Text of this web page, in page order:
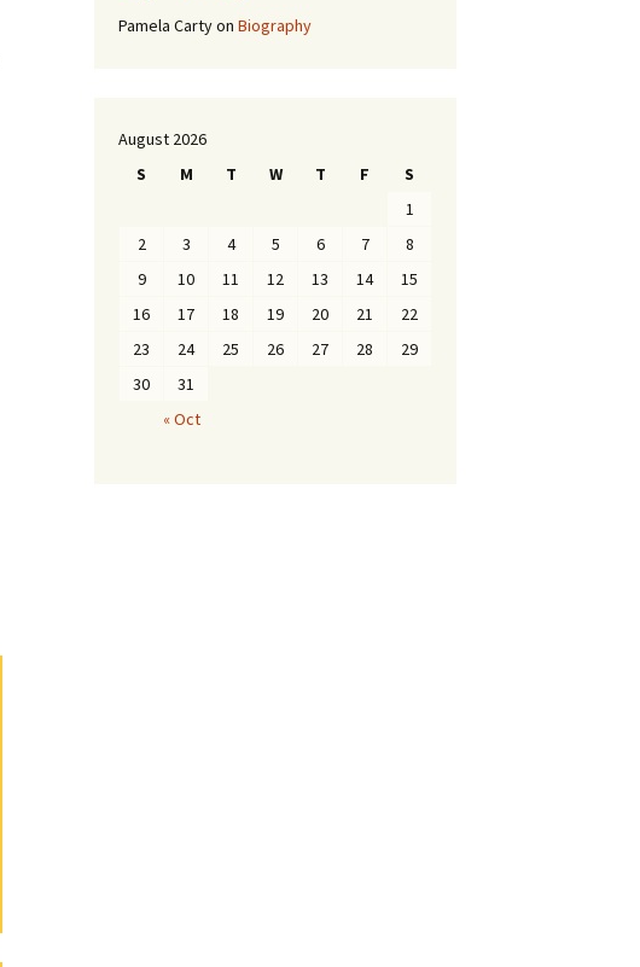
Pamela Cartyon Biography
August 2026
S
M T W T F
S
1
2
3 4 5 6 7
8
9
10 11 12 13 14
15
16
17 18 19 20 21
22
23
24 25 26 27 28
29
30
31
« Oct